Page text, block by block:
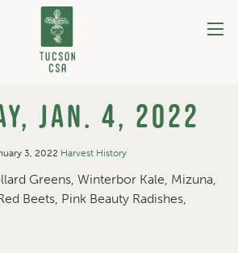
Jan. 4, 2022
3, 2022 Harvest History
Greens, Winterbor Kale, Mizuna,
Beets, Pink Beauty Radishes,